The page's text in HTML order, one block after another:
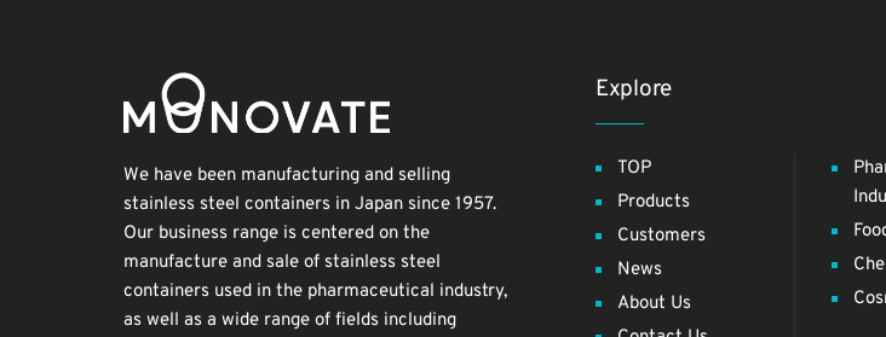
We have been manufacturing and selling
stainless steel containers in Japan since 1957.
Our business range is centered on the
manufacture and sale of stainless steel
containers used in the pharmaceutical industry,
as well as a wide range of fields including
Explore
TOP
Products
Customers
News
About Us